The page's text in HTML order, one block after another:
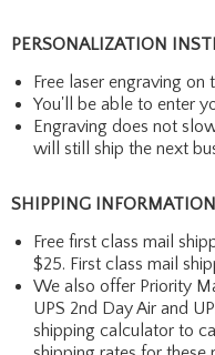
PERSONALIZATION
Free laser engraving
You'll be able to enter
Engraving does not
will still ship the next
SHIPPING INFORMATION
Free first class mail
$25. First class mail
We also offer Priority
UPS 2nd Day Air and
shipping calculator to